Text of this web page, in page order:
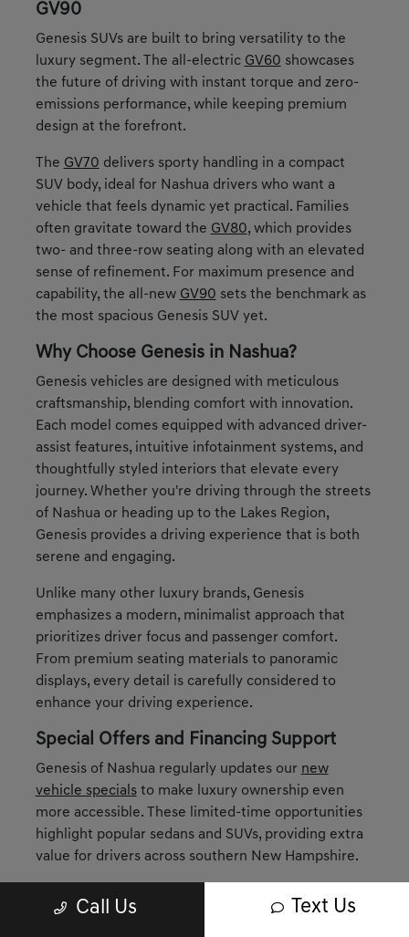
GV90
Genesis SUVs are built to bring versatility to the
luxury segment. The all-electric GV60 showcases
the future of driving with instant torque and zero-
emissions performance, while keeping premium
design at the forefront.
The GV70 delivers sporty handling in a compact
SUV body, ideal for Nashua drivers who want a
vehicle that feels dynamic yet practical. Families
often gravitate toward the GV80, which provides
two- and three-row seating along with an elevated
sense of refinement. For maximum presence and
capability, the all-new GV90 sets the benchmark as
the most spacious Genesis SUV yet.
Why Choose Genesis in Nashua?
Genesis vehicles are designed with meticulous
craftsmanship, blending comfort with innovation.
Each model comes equipped with advanced driver-
assist features, intuitive infotainment systems, and
thoughtfully styled interiors that elevate every
journey. Whether you're driving through the streets
of Nashua or heading up to the Lakes Region,
Genesis provides a driving experience that is both
serene and engaging.
Unlike many other luxury brands, Genesis
emphasizes a modern, minimalist approach that
prioritizes driver focus and passenger comfort.
From premium seating materials to panoramic
displays, every detail is carefully considered to
enhance your driving experience.
Special Offers and Financing Support
Genesis of Nashua regularly updates our new
vehicle specialsto make luxury ownership even
more accessible. These limited-time opportunities
highlight popular sedans and SUVs, providing extra
value for drivers across southern New Hampshire.
department is here to tailor solutions around your
Call Us Text Us